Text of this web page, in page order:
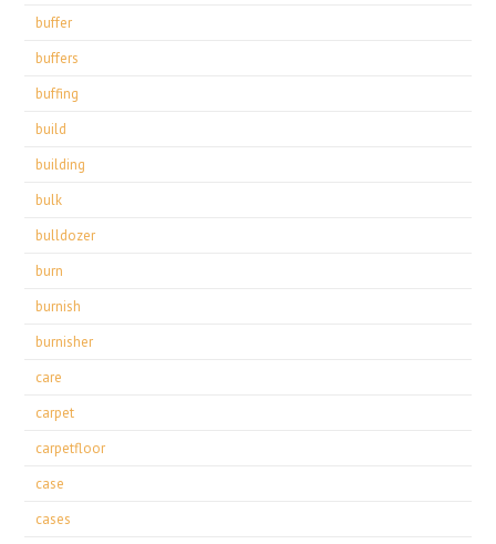
buffer
buffers
buffing
build
building
bulk
bulldozer
burn
burnish
burnisher
care
carpet
carpetfloor
case
cases